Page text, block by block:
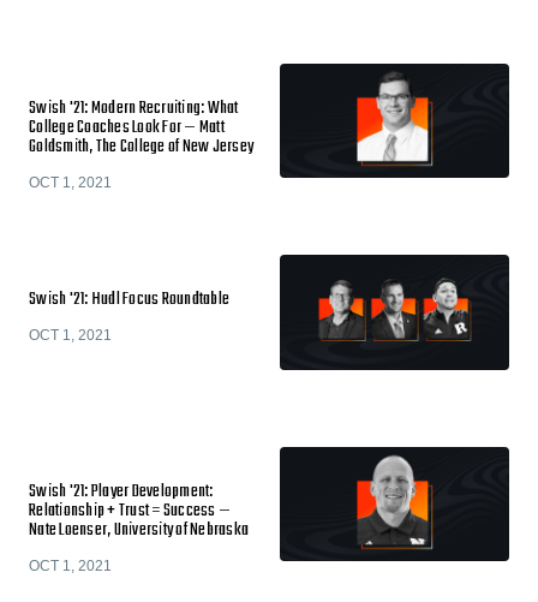
Swish '21: Modern Recruiting: What
College Coaches Look For — Matt
Goldsmith, The College of New Jersey
OCT 1, 2021
Swish '21: Hudl Focus Roundtable
OCT 1, 2021
Swish '21: Player Development:
Relationship + Trust = Success —
Nate Loenser, University of Nebraska
OCT 1, 2021